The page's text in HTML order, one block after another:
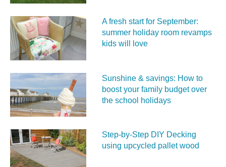
A fresh start for September:
summer holiday room revamps
kids will love
Sunshine & savings: How to
boost your family budget over
the school holidays
Step-by-Step DIY Decking
using upcycled pallet wood